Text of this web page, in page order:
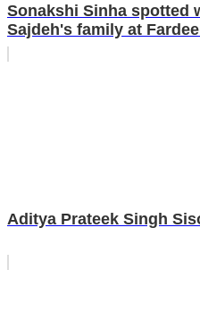
Sonakshi Sinha spotted
Sajdeh's family at
Aditya Prateek Singh